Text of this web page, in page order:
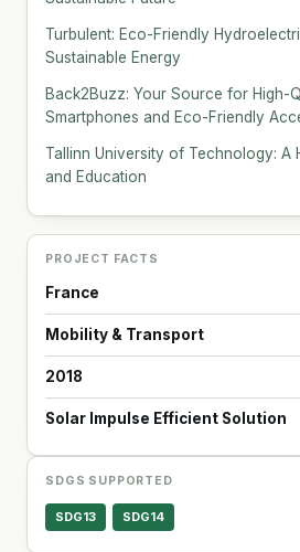
Turbulent: Eco-Friendly
Sustainable Energy
Back2Buzz: Your Source for High-
Smartphones and Eco-Friendly
Tallinn University of Technology: A
and Education
PROJECT FACTS
France
Mobility & Transport
2018
Solar Impulse Efficient Solution
SDGS SUPPORTED
SDG13 SDG14